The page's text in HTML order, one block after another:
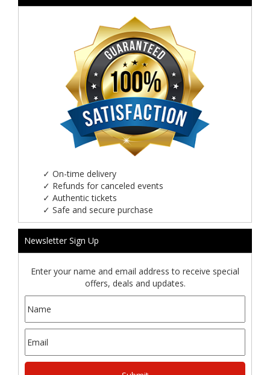
✓ On-time delivery
✓ Refunds for canceled events
✓ Authentic tickets
✓ Safe and secure purchase
Newsletter Sign Up
Enter your name and email address to receive special
offers, deals and updates.